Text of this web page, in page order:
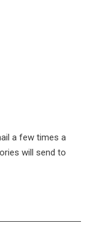
a few times a
will send to